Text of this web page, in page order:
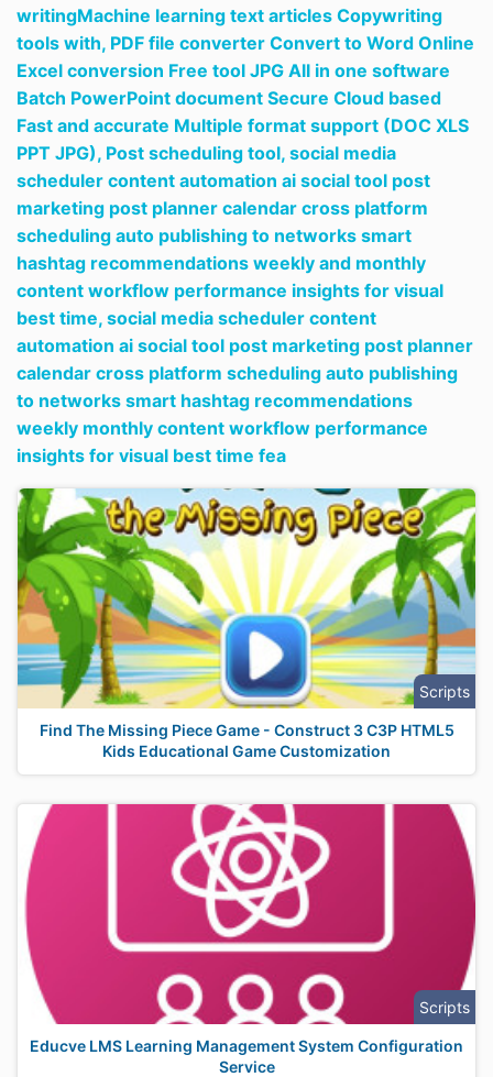
writingMachine learning text articles Copywriting
tools with, PDF file converter Convert to Word Online
Excel conversion Free tool JPG All in one software
Batch PowerPoint document Secure Cloud based
Fast and accurate Multiple format support (DOC XLS
PPT JPG), Post scheduling tool, social media
scheduler content automation ai social tool post
marketing post planner calendar cross platform
scheduling auto publishing to networks smart
hashtag recommendations weekly and monthly
content workflow performance insights for visual
best time, social media scheduler content
automation ai social tool post marketing post planner
calendar cross platform scheduling auto publishing
to networks smart hashtag recommendations
weekly monthly content workflow performance
insights for visual best time fea
Scripts
Find The Missing Piece Game - Construct 3 C3P HTML5
Kids Educational Game Customization
Scripts
Educve LMS Learning Management System Configuration
Service